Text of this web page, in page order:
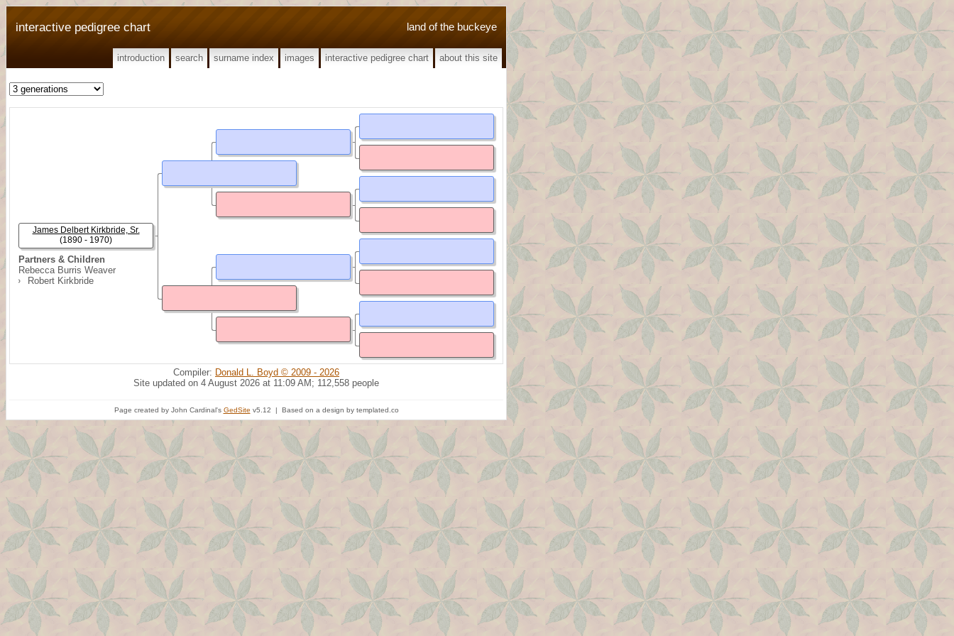
land of the buckeye
interactive pedigree chart
introduction search surname index images interactive pedigree chart about this site
Partners & Children
Rebecca Burris Weaver
Robert Kirkbride
James Delbert Kirkbride, Sr.
(1890 - 1970)
Compiler: Donald L. Boyd © 2009 - 2026
Site updated on 4 August 2026 at 11:09 AM; 112,558 people
Page created by John Cardinal's GedSite v5.12 | Based on a design by templated.co